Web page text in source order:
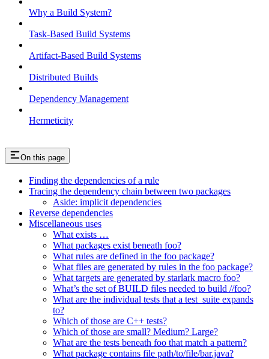
Why a Build System?
Task-Based Build Systems
Artifact-Based Build Systems
Distributed Builds
Dependency Management
Hermeticity
On this page
Finding the dependencies of a rule
Tracing the dependency chain between two packages
Aside: implicit dependencies
Reverse dependencies
Miscellaneous uses
What exists …
What packages exist beneath foo?
What rules are defined in the foo package?
What files are generated by rules in the foo package?
What targets are generated by starlark macro foo?
What’s the set of BUILD files needed to build //foo?
What are the individual tests that a test_suite expands
to?
Which of those are C++ tests?
Which of those are small? Medium? Large?
What are the tests beneath foo that match a pattern?
What package contains file path/to/file/bar.java?